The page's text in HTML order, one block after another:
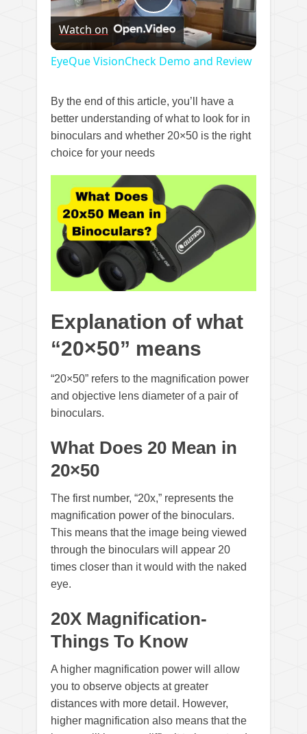
Play
Video
Watch on
EyeQue VisionCheck Demo and Review
By the end of this article, you’ll have a
better understanding of what to look for in
binoculars and whether 20×50 is the right
choice for your needs
Explanation of what
“20×50” means
“20×50” refers to the magnification power
and objective lens diameter of a pair of
binoculars.
What Does 20 Mean in
20×50
The first number, “20x,” represents the
magnification power of the binoculars.
This means that the image being viewed
through the binoculars will appear 20
times closer than it would with the naked
eye.
20X Magnification-
Things To Know
A higher magnification power will allow
you to observe objects at greater
distances with more detail. However,
higher magnification also means that the